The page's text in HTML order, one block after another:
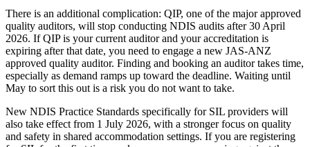
There is an additional complication: QIP, one of the major approved
quality auditors, will stop conducting NDIS audits after 30 April
2026. If QIP is your current auditor and your accreditation is
expiring after that date, you need to engage a new JAS-ANZ
approved quality auditor. Finding and booking an auditor takes time,
especially as demand ramps up toward the deadline. Waiting until
May to sort this out is a risk you do not want to take.
New NDIS Practice Standards specifically for SIL providers will
also take effect from 1 July 2026, with a stronger focus on quality
and safety in shared accommodation settings. If you are registering